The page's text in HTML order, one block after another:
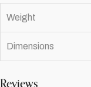
Weight
Dimensions